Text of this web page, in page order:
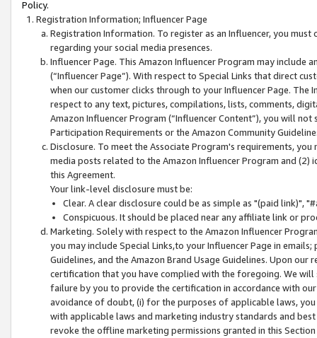
Policy.
Registration Information; Influencer Page
Registration Information. To register as an Influencer, you
regarding your social media presences.
Influencer Page. This Amazon Influencer Program may include
(“Influencer Page”). With respect to Special Links that direct
when our customer clicks through to your Influencer Page. The
respect to any text, pictures, compilations, lists, comments,
Amazon Influencer Program (“Influencer Content”), you will
Participation Requirements or the Amazon Community
Disclosure. To meet the Associate Program's requirements,
media posts related to the Amazon Influencer Program and
this Agreement.
Your link-level disclosure must be:
Clear. A clear disclosure could be as simple as "(paid link)",
Conspicuous. It should be placed near any affiliate link or
Marketing. Solely with respect to the Amazon Influencer
you may include Special Links,to your Influencer Page in
Guidelines, and the Amazon Brand Usage Guidelines. Upon
certification that you have complied with the foregoing. We
failure by you to provide the certification in accordance with
avoidance of doubt, (i) for the purposes of applicable laws,
with applicable laws and marketing industry standards and
revoke the offline marketing permissions granted in this